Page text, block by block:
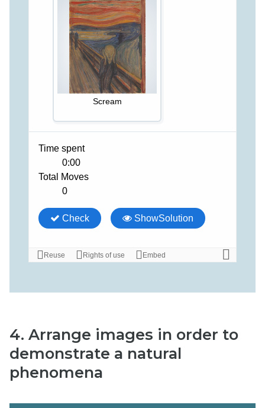
4. Arrange images in order to
demonstrate a natural
phenomena